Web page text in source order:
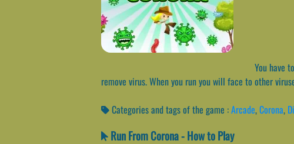
You have
remove virus. When you run you will face to other
Categories and tags of the game :Arcade,Corona,
Run From Corona - How to Play